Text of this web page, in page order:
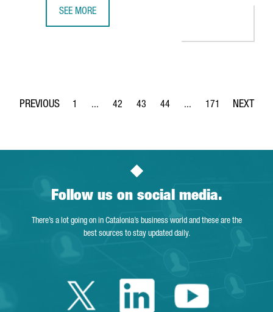
SEE MORE
Page
1 ...
Intermediate Pages Use TAB to navigate.
Page
42
Page
43
Page
44 ...
Intermediate Pages
Page
171
Follow us on social media.
There’s a lot going on in Catalonia’s business world and these are the
best sources to stay updated daily.
Twitter Catalonia
LinkedinYoutube